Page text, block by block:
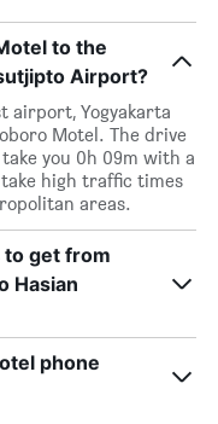
to the
Airport?
airport, Yogyakarta
Motel. The drive
you 0h 09m with a
high traffic times
areas.
to get from
Hasian
phone